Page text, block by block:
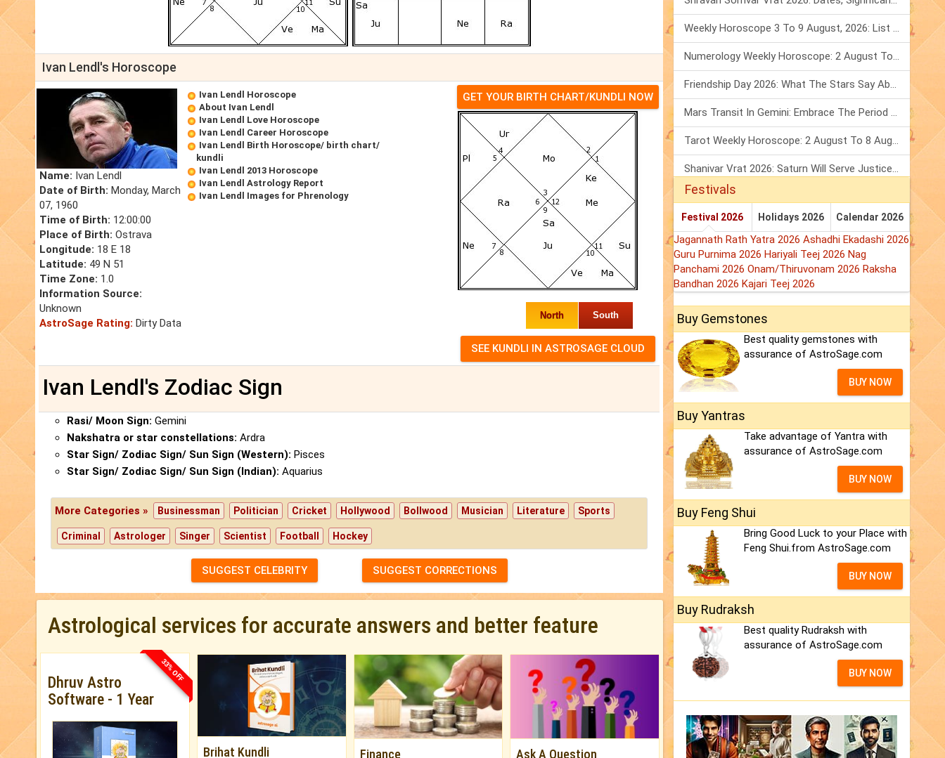
Ivan Lendl's Horoscope
Name: Ivan Lendl
Date of Birth: Monday, March
07, 1960
Time of Birth: 12:00:00
Place of Birth: Ostrava
Longitude: 18 E 18
Latitude: 49 N 51
Time Zone: 1.0
Information Source:
Unknown
AstroSage Rating: Dirty Data
Ivan Lendl Horoscope
About Ivan Lendl
Ivan Lendl Love Horoscope
Ivan Lendl Career Horoscope
Ivan Lendl Birth Horoscope/ birth chart/
kundli
Ivan Lendl 2013 Horoscope
Ivan Lendl Astrology Report
Ivan Lendl Images for Phrenology
GET YOUR BIRTH CHART/KUNDLI NOW
North South
Ivan Lendl's Zodiac Sign
Rasi/ Moon Sign: Gemini
Nakshatra or star constellations: Ardra
Star Sign/ Zodiac Sign/ Sun Sign (Western): Pisces
Star Sign/ Zodiac Sign/ Sun Sign (Indian): Aquarius
More Categories » Businessman Politician Cricket Hollywood Bollwood Musician Literature Sports
Criminal Astrologer Singer Scientist Football Hockey
SUGGEST CELEBRITY SUGGEST CORRECTIONS
Astrological services for accurate answers and better feature
33% OFF
Dhruv Astro
Software - 1 Year
Brihat Kundli Finance Ask A Question
Weekly Horoscope 3 To 9 August, 2026: List Of Fasts & Festivals
Numerology Weekly Horoscope: 2 August To 8 August, 2026
Friendship Day 2026: What The Stars Say About Your Best Friend!
Mars Transit In Gemini: Embrace The Period Full Of Energy & Intelligence
Tarot Weekly Horoscope: 2 August To 8 August, 2026
Shanivar Vrat 2026: Saturn Will Serve Justice In Sawan Month!
Festivals
Festival 2026 Holidays 2026 Calendar 2026
Jagannath Rath Yatra 2026 Ashadhi Ekadashi 2026
Guru Purnima 2026 Hariyali Teej 2026 Nag
Panchami 2026 Onam/Thiruvonam 2026 Raksha
Bandhan 2026 Kajari Teej 2026
Buy Gemstones
Best quality gemstones with
assurance of AstroSage.com
BUY NOW
Buy Yantras
Take advantage of Yantra with
assurance of AstroSage.com
BUY NOW
Buy Feng Shui
Bring Good Luck to your Place with
Feng Shui.from AstroSage.com
BUY NOW
Buy Rudraksh
Best quality Rudraksh with
assurance of AstroSage.com
BUY NOW